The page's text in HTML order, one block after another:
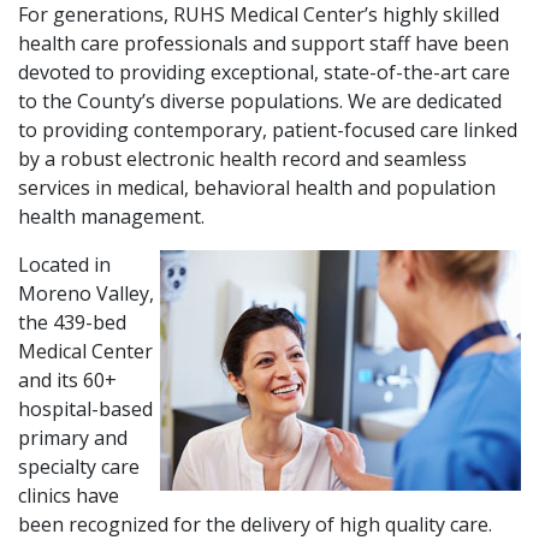
For generations, RUHS Medical Center’s highly skilled
health care professionals and support staff have been
devoted to providing exceptional, state-of-the-art care
to the County’s diverse populations. We are dedicated
to providing contemporary, patient-focused care linked
by a robust electronic health record and seamless
services in medical, behavioral health and population
health management.
Located in
Moreno Valley,
the 439-bed
Medical Center
and its 60+
hospital-based
primary and
specialty care
clinics have
been recognized for the delivery of high quality care.